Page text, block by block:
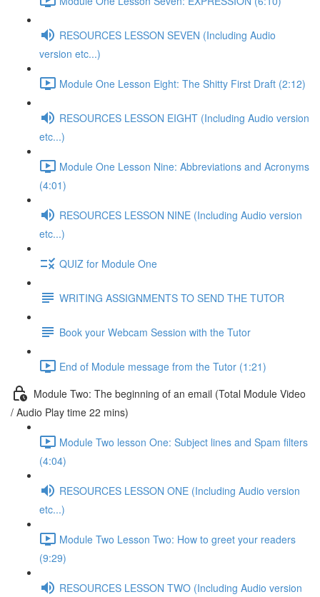
RESOURCES LESSON SEVEN (Including Audio
version etc...)
Module One Lesson Eight: The Shitty First Draft (2:12)
RESOURCES LESSON EIGHT (Including Audio version
etc...)
Module One Lesson Nine: Abbreviations and Acronyms
(4:01)
RESOURCES LESSON NINE (Including Audio version
etc...)
QUIZ for Module One
WRITING ASSIGNMENTS TO SEND THE TUTOR
Book your Webcam Session with the Tutor
End of Module message from the Tutor (1:21)
Module Two: The beginning of an email (Total Module Video
/ Audio Play time 22 mins)
Module Two lesson One: Subject lines and Spam filters
(4:04)
RESOURCES LESSON ONE (Including Audio version
etc...)
Module Two Lesson Two: How to greet your readers
(9:29)
RESOURCES LESSON TWO (Including Audio version